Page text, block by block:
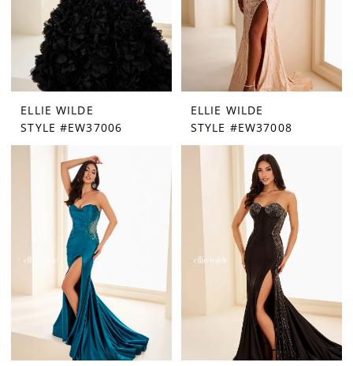
ELLIE WILDE
STYLE #EW37006
ELLIE WILDE
STYLE #EW37008